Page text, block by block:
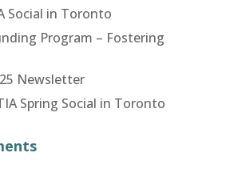
Social in Toronto
Program – Fostering
Newsletter
Spring Social in Toronto